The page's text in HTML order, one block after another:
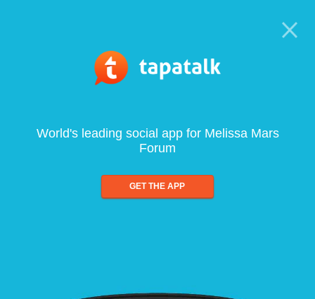
World's leading social app for Melissa Mars
Forum
GET THE APP